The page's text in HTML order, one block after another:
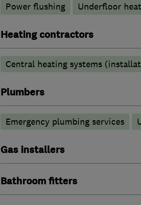
Power flushing
Underfloor
Heating contractors
Central heating systems
Plumbers
Emergency plumbing services
Gas installers
Bathroom fitters